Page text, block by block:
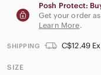
Posh Protect:
Get your order
Learn More.
SHIPPING C$12.49
SIZE